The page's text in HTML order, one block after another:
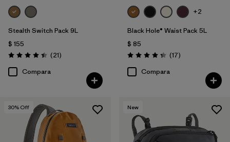
Stealth Switch Pack 9L
$ 155
Valoración: 4.4 / 5
(21Comentarios
)
Compara
+2
Black Hole® Waist Pack 5L
$ 85
Valoración: 4.4 / 5
(17Comentarios
)
Compara
30% Off New